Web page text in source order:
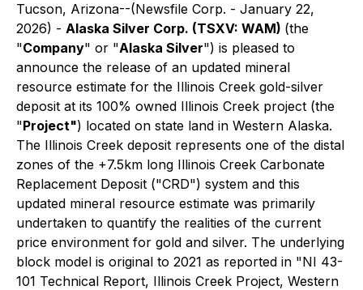
Tucson, Arizona--(Newsfile Corp. - January 22,
2026) - Alaska Silver Corp. (TSXV: WAM) (the
"Company" or "Alaska Silver") is pleased to
announce the release of an updated mineral
resource estimate for the Illinois Creek gold-silver
deposit at its 100% owned Illinois Creek project (the
"Project") located on state land in Western Alaska.
The Illinois Creek deposit represents one of the distal
zones of the +7.5km long Illinois Creek Carbonate
Replacement Deposit ("CRD") system and this
updated mineral resource estimate was primarily
undertaken to quantify the realities of the current
price environment for gold and silver. The underlying
block model is original to 2021 as reported in "NI 43-
101 Technical Report, Illinois Creek Project, Western